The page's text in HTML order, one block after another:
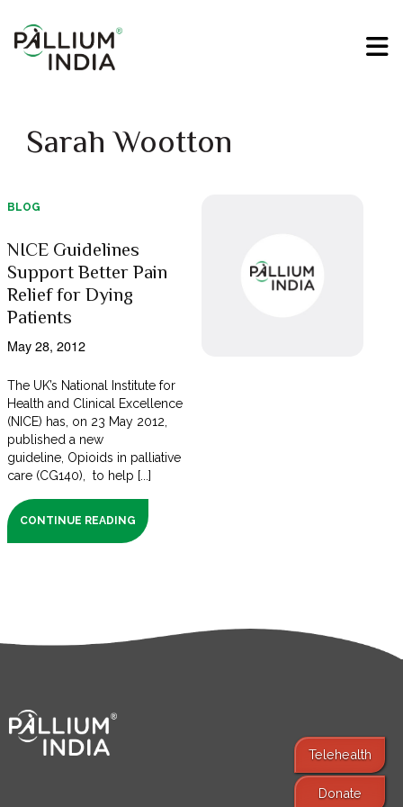
Sarah Wootton
BLOG
NICE Guidelines
Support Better Pain
Relief for Dying
Patients
May 28, 2012
The UK’s National Institute for
Health and Clinical Excellence
(NICE) has, on 23 May 2012,
published a new
guideline, Opioids in palliative
care (CG140), to help [...]
CONTINUE READING
Telehealth
Donate